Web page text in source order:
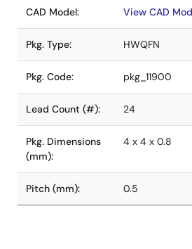
CAD Model: View CAD
Pkg. Type: HWQFN
Pkg. Code: pkg_11900
Lead Count (#): 24
Pkg. Dimensions
(mm):
4 x 4 x 0.8
Pitch (mm): 0.5